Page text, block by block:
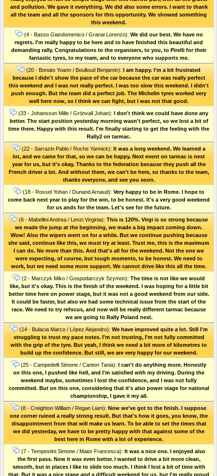
and pollution. We gave it everything. We did also some errors. I want to thank
all the team and all the sponsors for this opportunity. We showed something
this weekend.
(4 - Basso Giandomenico / Granai Lorenzo): We did our best. We have no
regrets. I'm really happy to be here and to have finished this beautiful and
demanding rally. Congratulations to the organisers, to you, to Pirelli for their
fantastic tyres, to my team, and to everyone who supports me.
(20 - Bonato Yoann / Boulloud Benjamin): I am happy. I'm a bit frustrated
because I didn't show the pace of the car because the car was really perfect
this weekend and I was not really perfect. I was too slow this weekend. I didn't
push enough. But the team did a perfect job. The Michelin tyres worked very
well here now, so I think we can fight, but I was not that good.
(33 - Johansson Mille / Grönvall Johan): I don't think we could have done any
better. The start position yesterday morning wasn't perfect, so we lost a bit of
time there. Happy with this result. I'm finally starting to get the feeling with the
Rally2 on tarmac.
(22 - Sarrazin Pablo / Roche Yannick): It was a long weekend. We learned a
lot, and we came for that, so we can be happy. Next event on tarmac is next
year for us, but it's okay. Thanks to the federation because they push all the
French driver a lot. And without them, we can't be here, so thanks to the team,
thanks everyone, and see you soon.
(18 - Rossel Yohan / Dunand Arnaud): Very happy to be in Rome. I hope to
come back next year to play for the win, to be honest. It's a very good weekend
for us ands for the team. Let's see for the future.
(6 - Mabellini Andrea / Lenzi Virginia): This is 120%. Virgi is so strong because
we made the jump at the beginning, we made a big impact coming down.
Wow! Also the wipers went on for a while. But we continue pushing because
she said, continue like this, we must try at least. Trust me, this is the maximum
I can do. No more than this. And that's all for the weekend. Not the one we
were expecting, of course, but tough moments, to be honest. We need to
work, but we need some more support. We cannot drive like this all the time.
(2 - Marczyk Miko / Gospodarczyk Szymon): The time is not like we would
like, but it's okay. This is the finish of the weekend. I was hoping for a little bit
better time here on power stage, but it was not a good weekend from our side.
It could be faster, but also we had some technical issue from the start of the
race. We need to try refocus, and now will be really different tarmac because
we are going to Rally Poland next.
(14 - Bulacia Marco / López Alejandro): We have improved quite a lot. Still I'm
struggling to trust my pace notes. I'm not trusting, I'm not fully committed
with the grip of the tyre. But yeah, I think we need a bit more of kilometres to
build up the confidence. But still, we are very happy for our weekend.
(25 - Campedelli Simone / Canton Tania): I can't do anything more. Honestly
on this one, I pushed like hell, and I'm satisfied with my driving. During the
weekend maybe, sometimes I lost the confidence, and I was not fully
committed. But on this one, considering that it's also power stage for national
championship, I gave it my all.
(8 - Creighton William / Regan Liam): Now we've got to the finish. I suppose
one corner ruined a really strong result. But that's how it goes, you know, the
disappointment from that will make us learn. To be able to set the times that
we did yesterday, we have to be pretty happy with that against some of the
best here in Rome with a lot of experience.
(7 - Tempestini Simone / Maior Francesca): It was a nice one. I enjoyed also
the first pass. Now it was even better. I wanted to drive a bit more clean,
smooth, but in places I like to slide too much. I think I lost a bit of time with
that. But it was a nice stage and a difficult weekend for us, but I'm really proud